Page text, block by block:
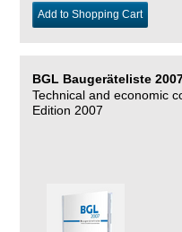
Add to Shopping Cart
BGL Baugeräteliste
Technical and economic
Edition 2007